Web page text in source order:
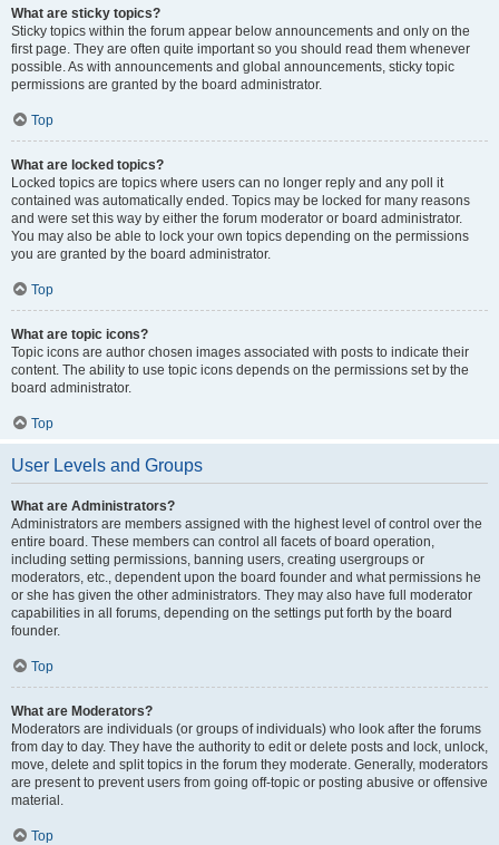
What are sticky topics?
Sticky topics within the forum appear below announcements and only on the
first page. They are often quite important so you should read them whenever
possible. As with announcements and global announcements, sticky topic
permissions are granted by the board administrator.
Top
What are locked topics?
Locked topics are topics where users can no longer reply and any poll it
contained was automatically ended. Topics may be locked for many reasons
and were set this way by either the forum moderator or board administrator.
You may also be able to lock your own topics depending on the permissions
you are granted by the board administrator.
Top
What are topic icons?
Topic icons are author chosen images associated with posts to indicate their
content. The ability to use topic icons depends on the permissions set by the
board administrator.
Top
User Levels and Groups
What are Administrators?
Administrators are members assigned with the highest level of control over the
entire board. These members can control all facets of board operation,
including setting permissions, banning users, creating usergroups or
moderators, etc., dependent upon the board founder and what permissions he
or she has given the other administrators. They may also have full moderator
capabilities in all forums, depending on the settings put forth by the board
founder.
Top
What are Moderators?
Moderators are individuals (or groups of individuals) who look after the forums
from day to day. They have the authority to edit or delete posts and lock, unlock,
move, delete and split topics in the forum they moderate. Generally, moderators
are present to prevent users from going off-topic or posting abusive or offensive
material.
Top